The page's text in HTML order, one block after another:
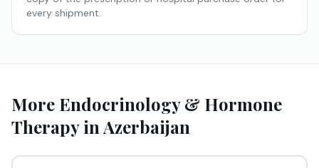
every shipment.
More Endocrinology & Hormone
Therapy in Azerbaijan